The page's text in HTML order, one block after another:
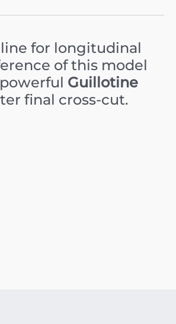
for longitudinal
of this model
Guillotine
final cross-cut.